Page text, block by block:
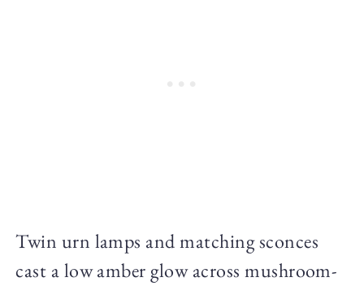
Twin urn lamps and matching sconces
cast a low amber glow across mushroom-